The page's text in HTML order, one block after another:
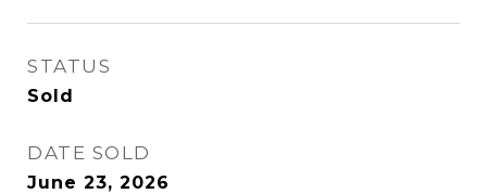
STATUS
Sold
DATE SOLD
June 23, 2026